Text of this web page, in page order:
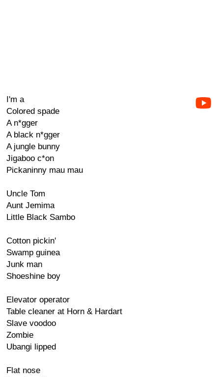
I'm a
Colored spade
A n*gger
A black n*gger
A jungle bunny
Jigaboo c*on
Pickaninny mau mau
Uncle Tom
Aunt Jemima
Little Black Sambo
Cotton pickin'
Swamp guinea
Junk man
Shoeshine boy
Elevator operator
Table cleaner at Horn & Hardart
Slave voodoo
Zombie
Ubangi lipped
Flat nose